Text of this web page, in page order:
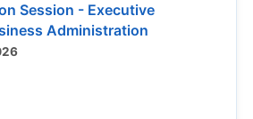
Session - Executive
Administration